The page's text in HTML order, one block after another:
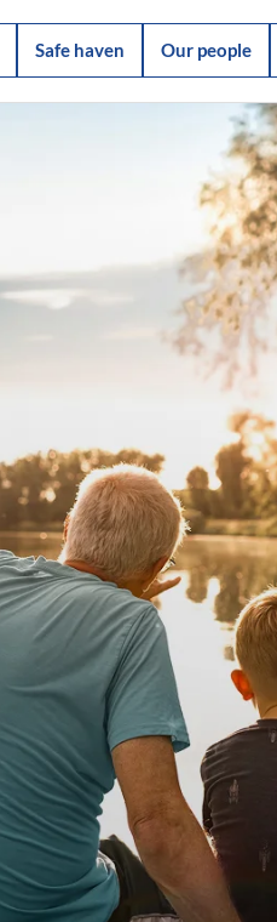
Safe haven Our people